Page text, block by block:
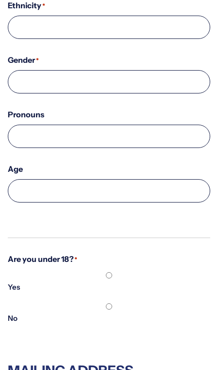
Ethnicity*
Gender*
Pronouns
Age
Are you under 18?*
Yes
No